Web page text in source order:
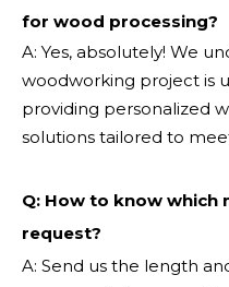
for wood processing?
A: Yes, absolutely! We
woodworking project is
providing personalized
solutions tailored to
Q: How to know which
request?
A: Send us the length